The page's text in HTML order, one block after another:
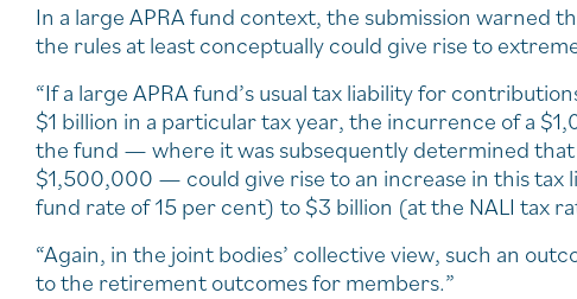
In a large APRA fund context, the submission warned
the rules at least conceptually could give rise to
“If a large APRA fund’s usual tax liability for
$1 billion in a particular tax year, the incurrence of a
the fund — where it was subsequently determined that
$1,500,000 — could give rise to an increase in this tax
fund rate of 15 per cent) to $3 billion (at the NALI tax
“Again, in the joint bodies’ collective view, such an
to the retirement outcomes for members.”